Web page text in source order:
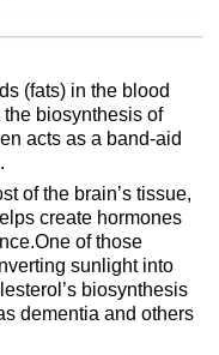
(fats) in the blood
biosynthesis of
acts as a band-aid
of the brain’s tissue,
create hormones
of those
sunlight into
biosynthesis
dementia and others